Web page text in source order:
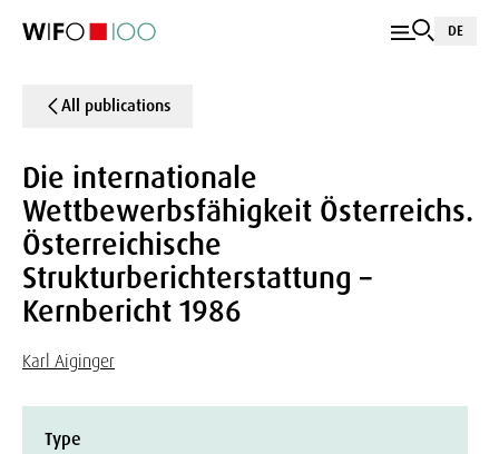
DE
All publications
Die internationale
Wettbewerbsfähigkeit Österreichs.
Österreichische
Strukturberichterstattung –
Kernbericht 1986
Karl Aiginger
Type